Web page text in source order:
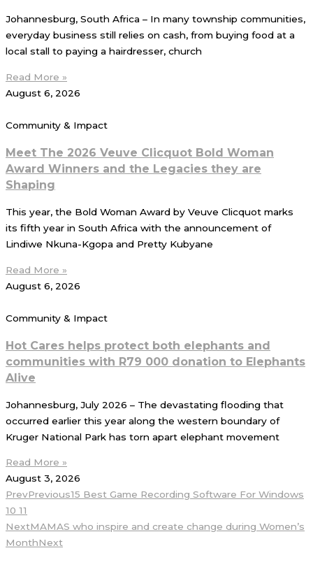
Johannesburg, South Africa – In many township communities,
everyday business still relies on cash, from buying food at a
local stall to paying a hairdresser, church
Read More »
August 6, 2026
Community & Impact
Meet The 2026 Veuve Clicquot Bold Woman
Award Winners and the Legacies they are
Shaping
This year, the Bold Woman Award by Veuve Clicquot marks
its fifth year in South Africa with the announcement of
Lindiwe Nkuna-Kgopa and Pretty Kubyane
Read More »
August 6, 2026
Community & Impact
Hot Cares helps protect both elephants and
communities with R79 000 donation to Elephants
Alive
Johannesburg, July 2026 – The devastating flooding that
occurred earlier this year along the western boundary of
Kruger National Park has torn apart elephant movement
Read More »
August 3, 2026
PrevPrevious15 Best Game Recording Software For Windows
10 11
NextMAMAS who inspire and create change during Women’s
MonthNext